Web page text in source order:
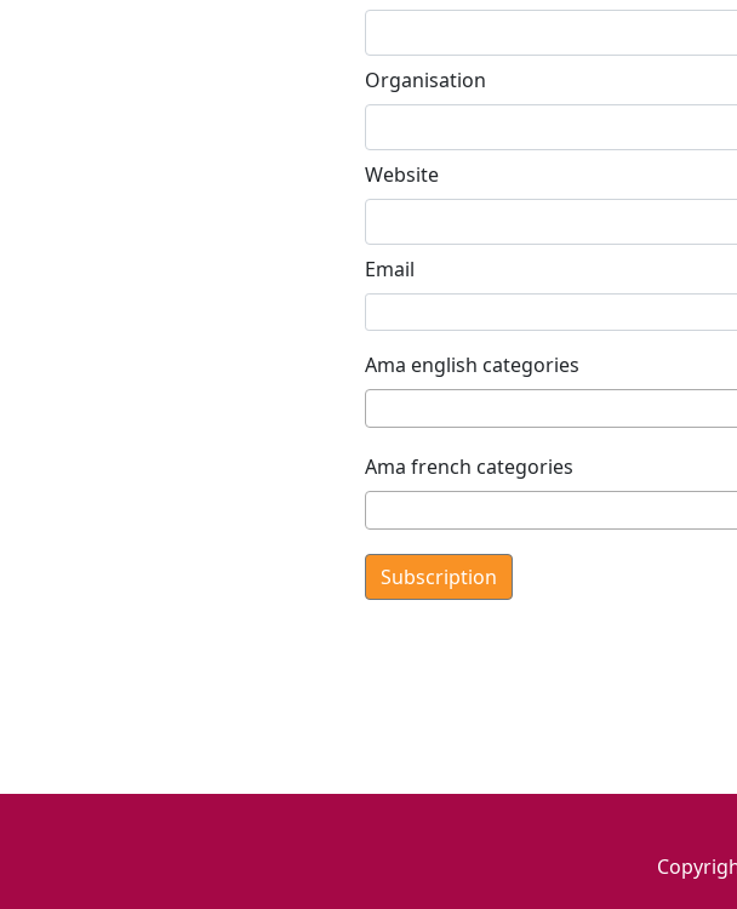
Organisation
Website
Email
Ama english categories
Ama french categories
Subscription